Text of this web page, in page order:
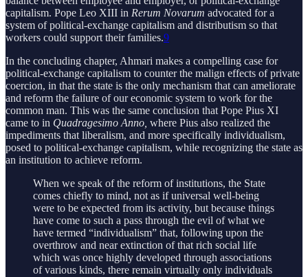
capitalism. Pope Leo XIII in Rerum Novarum advocated for a
system of political-exchange capitalism and distributism so that
workers could support their families.9
In the concluding chapter, Ahmari makes a compelling case for
political-exchange capitalism to counter the malign effects of private
coercion, in that the state is the only mechanism that can ameliorate
and reform the failure of our economic system to work for the
common man. This was the same conclusion that Pope Pius XI
came to in Quadragesimo Anno, where Pius also realized the
impediments that liberalism, and more specifically individualism,
posed to political-exchange capitalism, while recognizing the state as
an institution to achieve reform.
When we speak of the reform of institutions, the State
comes chiefly to mind, not as if universal well-being
were to be expected from its activity, but because things
have come to such a pass through the evil of what we
have termed “individualism” that, following upon the
overthrow and near extinction of that rich social life
which was once highly developed through associations
of various kinds, there remain virtually only individuals